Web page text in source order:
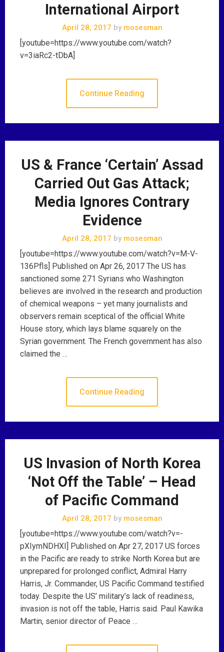
International Airport
April 28, 2017 bymosesman
[youtube=https://www.youtube.com/watch?
v=3iaRc2-tDbA]
Continue Reading
US & France ‘Certain’ Assad
Carried Out Gas Attack;
Media Ignores Contrary
Evidence
April 28, 2017 bymosesman
[youtube=https://www.youtube.com/watch?v=M-V-
136Pfls] Published on Apr 26, 2017 The US has
sanctioned some 271 Syrians who Washington
believes are involved in the research and production
of chemical weapons – yet many journalists and
observers remain sceptical of the official White
House story, which lays blame squarely on the
Syrian government. The French government has also
claimed the …
Continue Reading
US Invasion of North Korea
‘Not Off the Table’ – Head
of Pacific Command
April 28, 2017 bymosesman
[youtube=https://www.youtube.com/watch?v=-
pXIymNDHXI] Published on Apr 27, 2017 US forces
in the Pacific are ready to strike North Korea but are
unprepared for prolonged conflict, Admiral Harry
Harris, Jr. Commander, US Pacific Command testified
today. Despite the US’ military’s lack of readiness,
invasion is not off the table, Harris said. Paul Kawika
Martin, senior director of Peace …